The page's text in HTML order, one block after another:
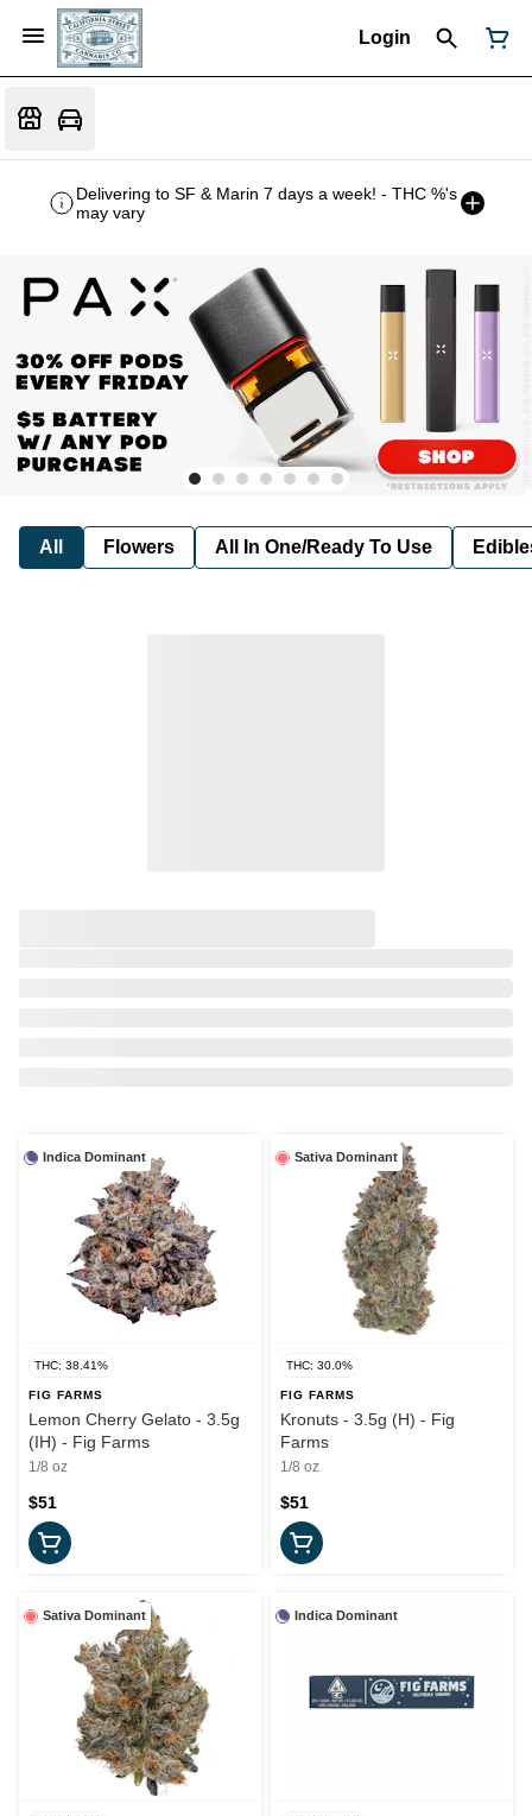
Login
Delivering to SF & Marin 7 days a week! - THC %'s
may vary
All Flowers All In One/Ready To Use
Indica Dominant
THC: 38.41%
FIG FARMS
Lemon Cherry Gelato - 3.5g
(IH) - Fig Farms
1/8 oz
$51
Sativa Dominant
THC: 30.0%
FIG FARMS
Kronuts - 3.5g (H) - Fig
Farms
1/8 oz
$51
Sativa Dominant Indica Dominant